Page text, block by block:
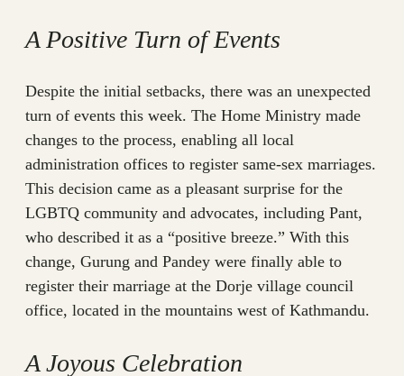
A Positive Turn of Events
Despite the initial setbacks, there was an unexpected
turn of events this week. The Home Ministry made
changes to the process, enabling all local
administration offices to register same-sex marriages.
This decision came as a pleasant surprise for the
LGBTQ community and advocates, including Pant,
who described it as a “positive breeze.” With this
change, Gurung and Pandey were finally able to
register their marriage at the Dorje village council
office, located in the mountains west of Kathmandu.
A Joyous Celebration